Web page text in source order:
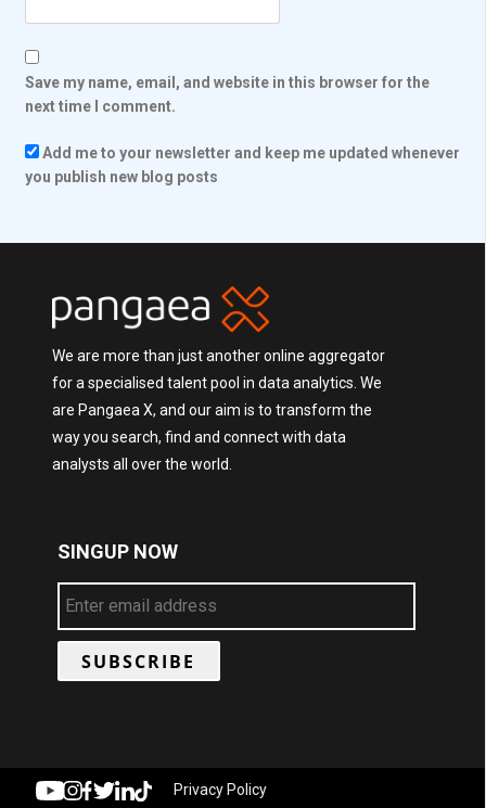
Save my name, email, and website in this browser for the
next time I comment.
Add me to your newsletter and keep me updated whenever
you publish new blog posts
We are more than just another online aggregator
for a specialised talent pool in data analytics. We
are Pangaea X, and our aim is to transform the
way you search, find and connect with data
analysts all over the world.
SINGUP NOW
Privacy Policy